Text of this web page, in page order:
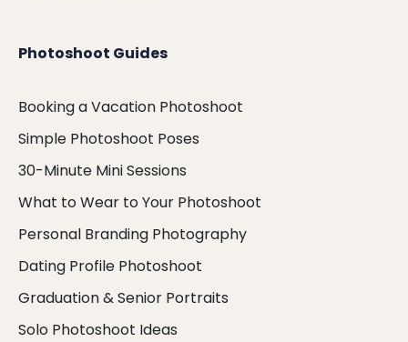
Photoshoot Guides
Booking a Vacation Photoshoot
Simple Photoshoot Poses
30-Minute Mini Sessions
What to Wear to Your Photoshoot
Personal Branding Photography
Dating Profile Photoshoot
Graduation & Senior Portraits
Solo Photoshoot Ideas